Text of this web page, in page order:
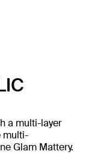
a multi-layer
multi-
Glam Mattery.